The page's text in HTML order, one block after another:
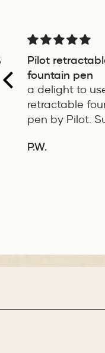
Pilot
fountain pen
a delight to
retractable
pen by Pilot.
P.W.